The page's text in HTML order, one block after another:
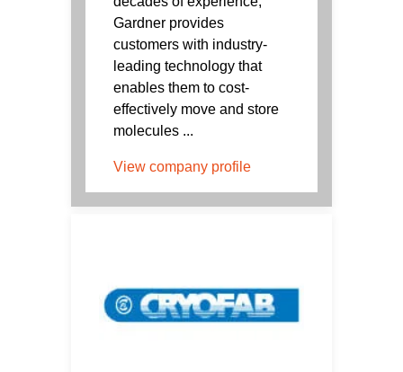
Gardner provides
customers with industry-
leading technology that
enables them to cost-
effectively move and store
molecules ...
View company profile